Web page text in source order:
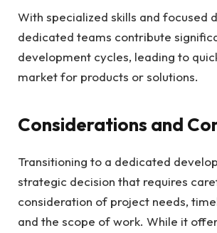
With specialized skills and focused
dedicated teams contribute
development cycles, leading to
market for products or solutions.
Considerations and
Transitioning to a dedicated
strategic decision that requires
consideration of project needs,
and the scope of work. While it